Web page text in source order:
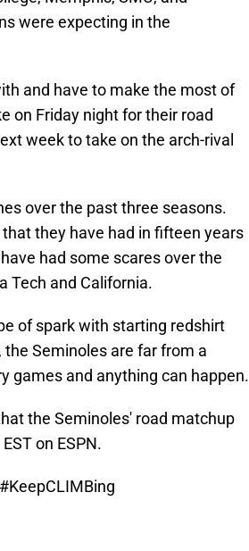
were expecting in the
and have to make the most of
on Friday night for their road
week to take on the arch-rival
over the past three seasons.
they have had in fifteen years
had some scares over the
Tech and California.
of spark with starting redshirt
Seminoles are far from a
games and anything can happen.
the Seminoles' road matchup
on ESPN.
#KeepCLIMBing